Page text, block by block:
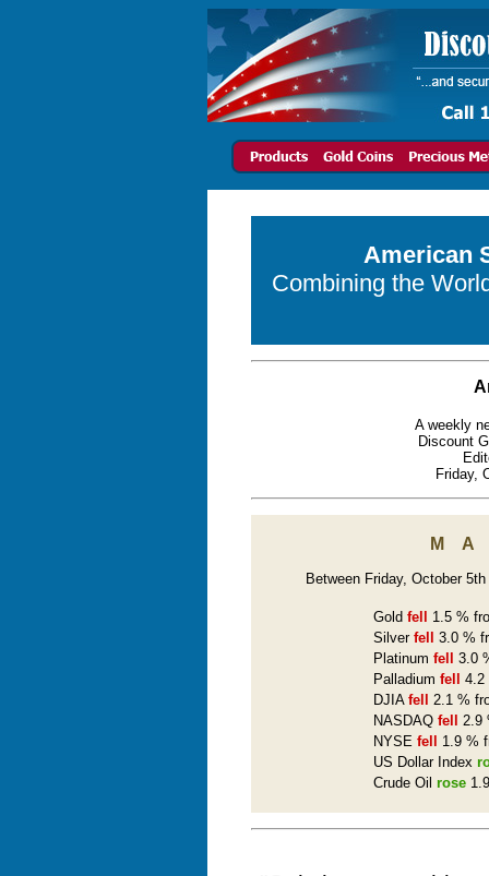
American
Combining the
A weekly
Discount
Friday,
Between Friday, October
Gold fell
1.5 %
Silver fell
3.0 %
Platinum fell
3.0
Palladium fell
4.2
DJIA fell
2.1 %
NASDAQ fell
2.9
NYSE fell
1.9 %
US Dollar Index
Crude Oil rose